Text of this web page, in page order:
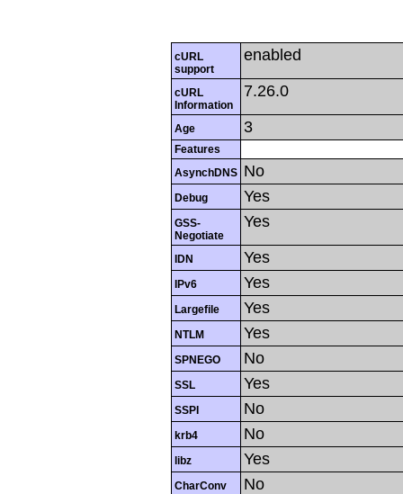
cURL
support
enabled
cURL
Information
7.26.0
Age 3
Features
AsynchDNS No
Debug Yes
GSS-
Negotiate
Yes
IDN Yes
IPv6 Yes
Largefile Yes
NTLM Yes
SPNEGO No
SSL Yes
SSPI No
krb4 No
libz Yes
CharConv No